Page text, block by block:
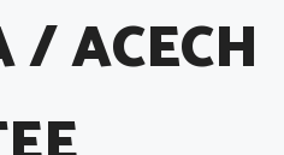
ACECH